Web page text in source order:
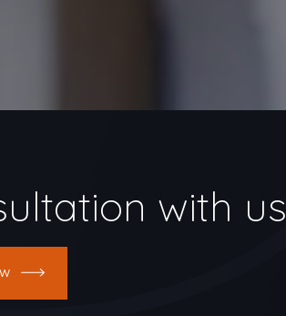
with us